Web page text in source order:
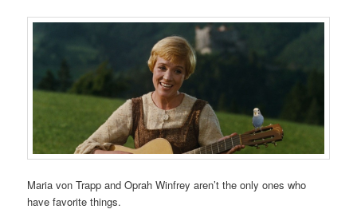
Maria von Trapp and Oprah Winfrey aren’t the only ones who
have favorite things.